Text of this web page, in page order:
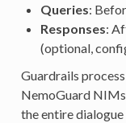
Queries:
Responses:
(optional,
Guardrails
NemoGuard
the entire